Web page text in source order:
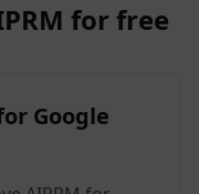
for free
Google